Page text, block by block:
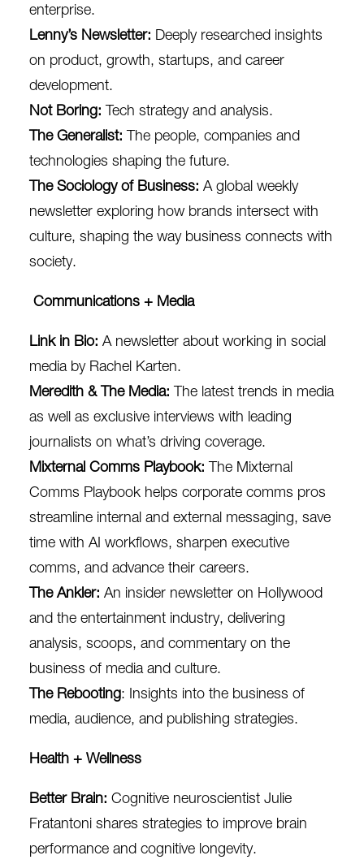
enterprise.
Lenny’s Newsletter: Deeply researched insights
on product, growth, startups, and career
development.
Not Boring: Tech strategy and analysis.
The Generalist: The people, companies and
technologies shaping the future.
The Sociology of Business: A global weekly
newsletter exploring how brands intersect with
culture, shaping the way business connects with
society.
Communications + Media
Link in Bio: A newsletter about working in social
media by Rachel Karten.
Meredith & The Media: The latest trends in media
as well as exclusive interviews with leading
journalists on what’s driving coverage.
Mixternal Comms Playbook: The Mixternal
Comms Playbook helps corporate comms pros
streamline internal and external messaging, save
time with AI workflows, sharpen executive
comms, and advance their careers.
The Ankler: An insider newsletter on Hollywood
and the entertainment industry, delivering
analysis, scoops, and commentary on the
business of media and culture.
The Rebooting: Insights into the business of
media, audience, and publishing strategies.
Health + Wellness
Better Brain: Cognitive neuroscientist Julie
Fratantoni shares strategies to improve brain
performance and cognitive longevity.